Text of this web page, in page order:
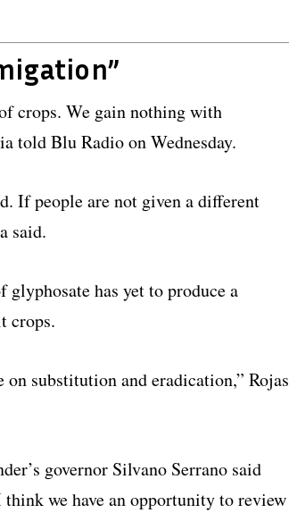
crops. We gain nothing with
told Blu Radio on Wednesday.
If people are not given a different
said.
glyphosate has yet to produce a
crops.
on substitution and eradication,” Rojas
governor Silvano Serrano said
we have an opportunity to review